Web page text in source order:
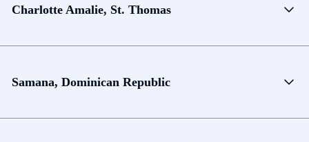
Charlotte Amalie, St. Thomas
Samana, Dominican Republic